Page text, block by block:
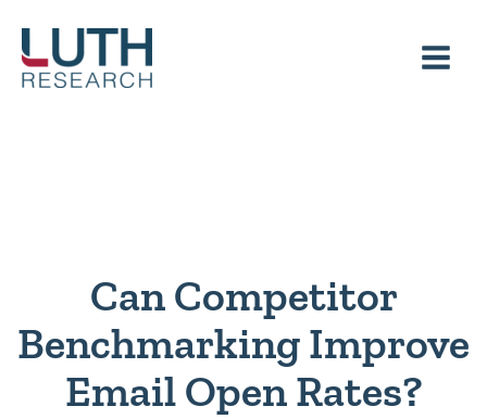
content
Can Competitor
Benchmarking Improve
Email Open Rates?